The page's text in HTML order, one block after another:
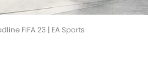
FIFA 23 | EA Sports